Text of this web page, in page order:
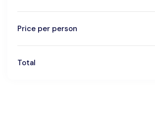
Price per person
Total